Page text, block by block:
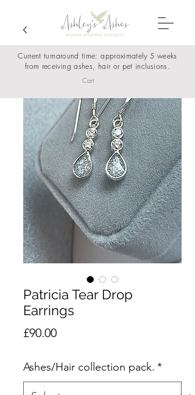
Current turnaround time: approximately 5 weeks
from receiving ashes, hair or pet inclusions.
Cart
Patricia Tear Drop
Earrings
£90.00Price
Ashes/Hair collection pack. *